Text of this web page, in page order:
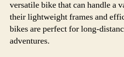
versatile bike that can handle a
their lightweight frames and
bikes are perfect for long-
adventures.